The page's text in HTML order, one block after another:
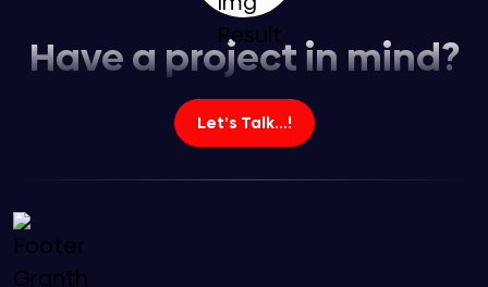
Have a project in mind?
Let’s Talk...!